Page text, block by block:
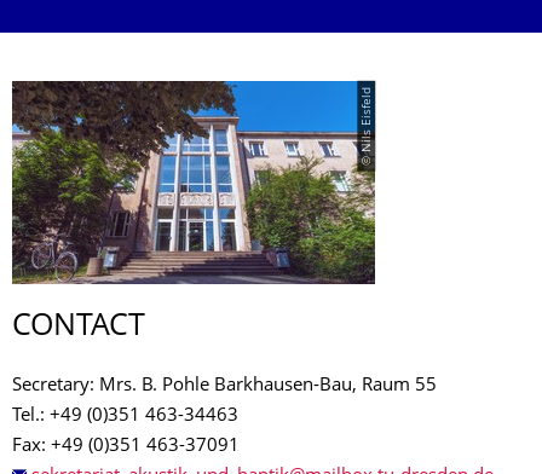
© Nils Eisfeld
CONTACT
Secretary: Mrs. B. Pohle Barkhausen-Bau, Raum 55
Tel.: +49 (0)351 463-34463
Fax: +49 (0)351 463-37091